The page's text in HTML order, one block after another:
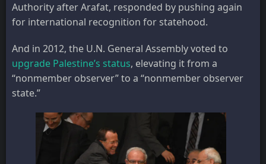
Authority after Arafat, responded by pushing again
for international recognition for statehood.
And in 2012, the U.N. General Assembly voted to
upgrade Palestine’s status, elevating it from a
“nonmember observer” to a “nonmember observer
state.”